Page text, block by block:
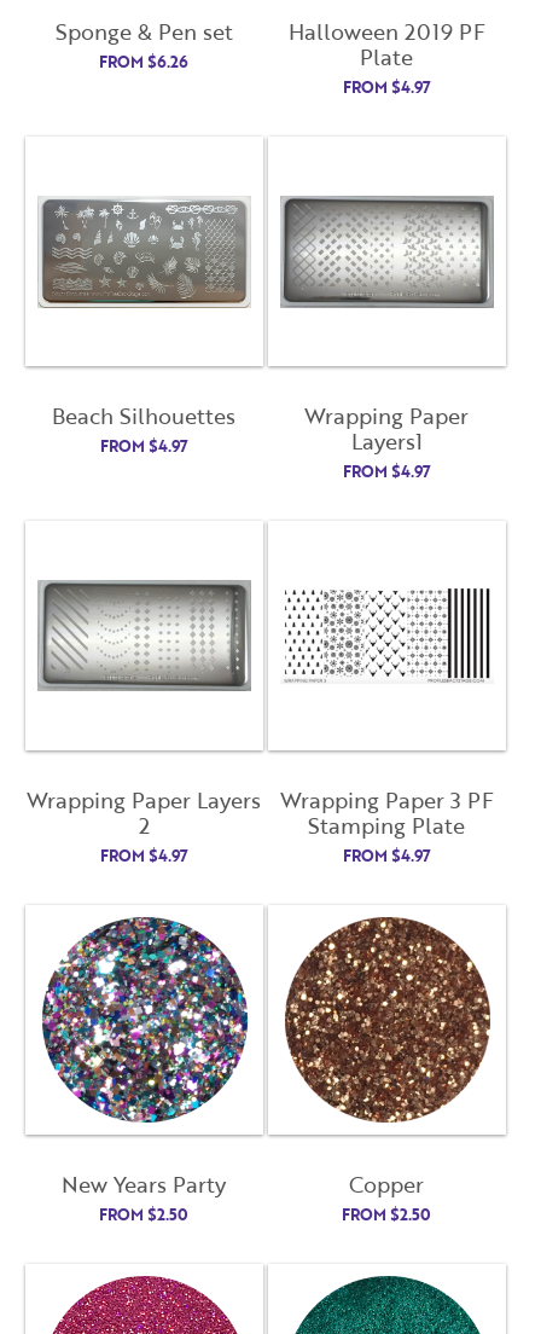
Sponge & Pen set
FROM$6.26
Halloween 2019 PF
Plate
FROM $4.97
Beach Silhouettes
FROM $4.97
Wrapping Paper
Layers1
FROM $4.97
Wrapping Paper Layers
2
FROM $4.97
Wrapping Paper 3 PF
Stamping Plate
FROM $4.97
New Years Party
FROM$2.50
Copper
FROM$2.50